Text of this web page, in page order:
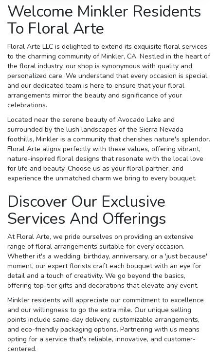
Welcome Minkler Residents
To Floral Arte
Floral Arte LLC is delighted to extend its exquisite floral services
to the charming community of Minkler, CA. Nestled in the heart of
the floral industry, our shop is synonymous with quality and
personalized care. We understand that every occasion is special,
and our dedicated team is here to ensure that your floral
arrangements mirror the beauty and significance of your
celebrations.
Located near the serene beauty of Avocado Lake and
surrounded by the lush landscapes of the Sierra Nevada
foothills, Minkler is a community that cherishes nature's splendor.
Floral Arte aligns perfectly with these values, offering vibrant,
nature-inspired floral designs that resonate with the local love
for life and beauty. Choose us as your floral partner, and
experience the unmatched charm we bring to every bouquet.
Discover Our Exclusive
Services And Offerings
At Floral Arte, we pride ourselves on providing an extensive
range of floral arrangements suitable for every occasion.
Whether it's a wedding, birthday, anniversary, or a 'just because'
moment, our expert florists craft each bouquet with an eye for
detail and a touch of creativity. We go beyond the basics,
offering top-tier gifts and decorations that elevate any event.
Minkler residents will appreciate our commitment to excellence
and our willingness to go the extra mile. Our unique selling
points include same-day delivery, customizable arrangements,
and eco-friendly packaging options. Partnering with us means
opting for a service that's reliable, innovative, and customer-
centered.